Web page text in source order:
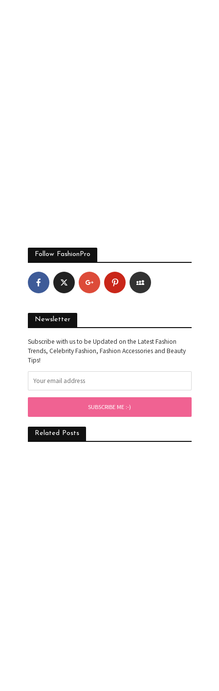
Follow FashionPro
Newsletter
Subscribe with us to be Updated on the Latest Fashion
Trends, Celebrity Fashion, Fashion Accessories and Beauty
Tips!
Related Posts